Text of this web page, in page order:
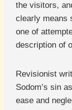
the visitors,
clearly means
one of
description of
Revisionist
Sodom’s sin
ease and